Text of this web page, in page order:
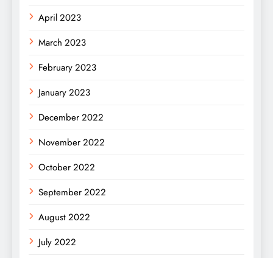
April 2023
March 2023
February 2023
January 2023
December 2022
November 2022
October 2022
September 2022
August 2022
July 2022